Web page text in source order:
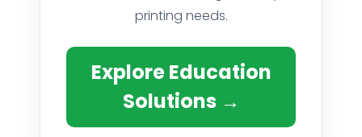
printing needs.
Explore Education
Solutions →